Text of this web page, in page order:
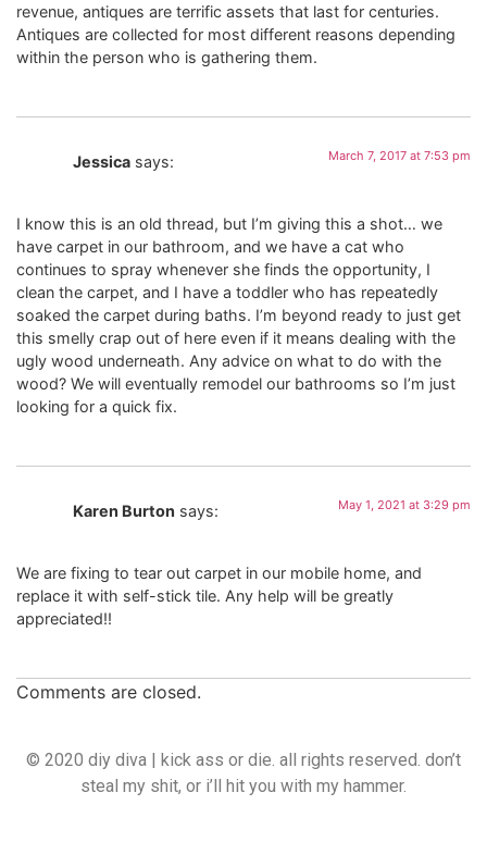
revenue, antiques are terrific assets that last for centuries.
Antiques are collected for most different reasons depending
within the person who is gathering them.
Jessica says: March 7, 2017 at 7:53 pm
I know this is an old thread, but I’m giving this a shot… we
have carpet in our bathroom, and we have a cat who
continues to spray whenever she finds the opportunity, I
clean the carpet, and I have a toddler who has repeatedly
soaked the carpet during baths. I’m beyond ready to just get
this smelly crap out of here even if it means dealing with the
ugly wood underneath. Any advice on what to do with the
wood? We will eventually remodel our bathrooms so I’m just
looking for a quick fix.
Karen Burton says: May 1, 2021 at 3:29 pm
We are fixing to tear out carpet in our mobile home, and
replace it with self-stick tile. Any help will be greatly
appreciated!!
Comments are closed.
© 2020 diy diva | kick ass or die. all rights reserved. don’t
steal my shit, or i’ll hit you with my hammer.